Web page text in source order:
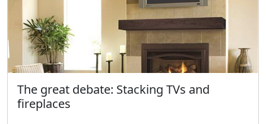
The great debate: Stacking TVs and
fireplaces